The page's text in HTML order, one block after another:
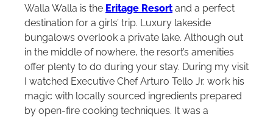
Walla Walla is the Eritage Resortand a perfect
destination for a girls’ trip. Luxury lakeside
bungalows overlook a private lake. Although out
in the middle of nowhere, the resort’s amenities
offer plenty to do during your stay. During my visit
I watched Executive Chef Arturo Tello Jr. work his
magic with locally sourced ingredients prepared
by open-fire cooking techniques. It was a